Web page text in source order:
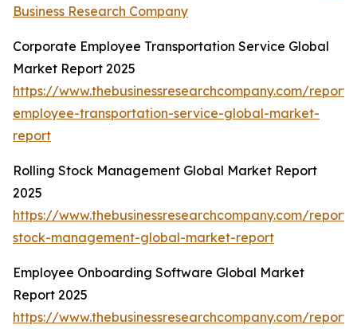
Business Research Company
Corporate Employee Transportation Service Global
Market Report 2025
https://www.thebusinessresearchcompany.com/
employee-transportation-service-global-market-
report
Rolling Stock Management Global Market Report
2025
https://www.thebusinessresearchcompany.com/
stock-management-global-market-report
Employee Onboarding Software Global Market
Report 2025
https://www.thebusinessresearchcompany.com/